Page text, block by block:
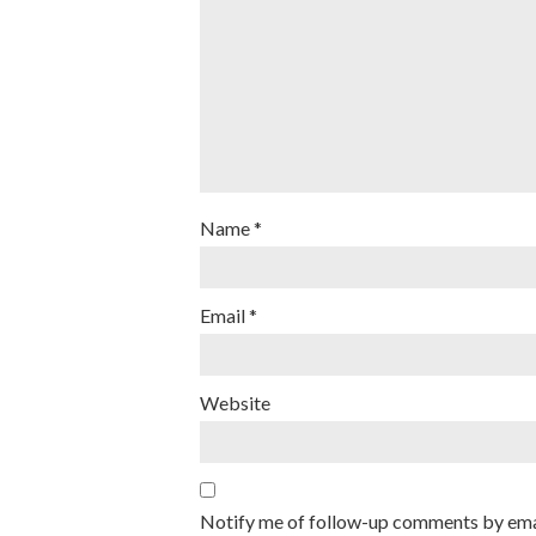
Name*
Email*
Website
Notify me of follow-up comments by